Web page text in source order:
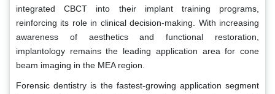
integrated CBCT into their implant training programs,
reinforcing its role in clinical decision-making. With increasing
awareness of aesthetics and functional restoration,
implantology remains the leading application area for cone
beam imaging in the MEA region.
Forensic dentistry is the fastest-growing application segment